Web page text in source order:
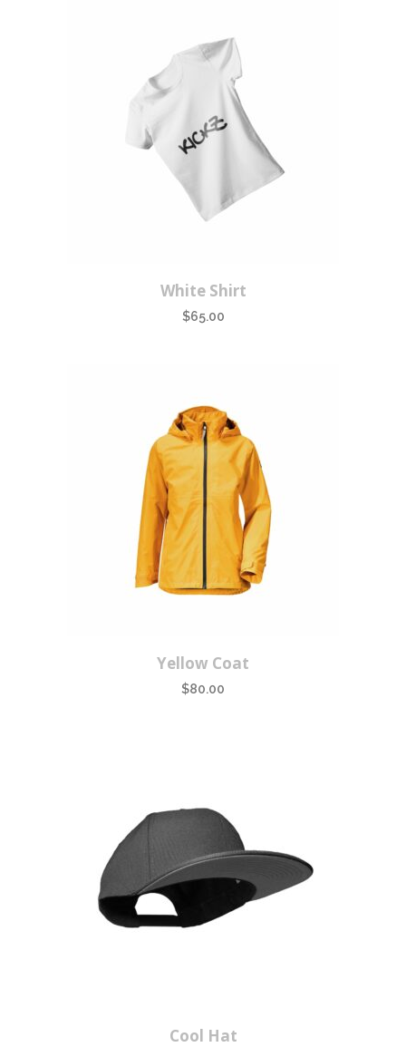
White Shirt
$65.00
Yellow Coat
$80.00
Cool Hat